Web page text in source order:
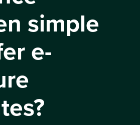
simple
e-